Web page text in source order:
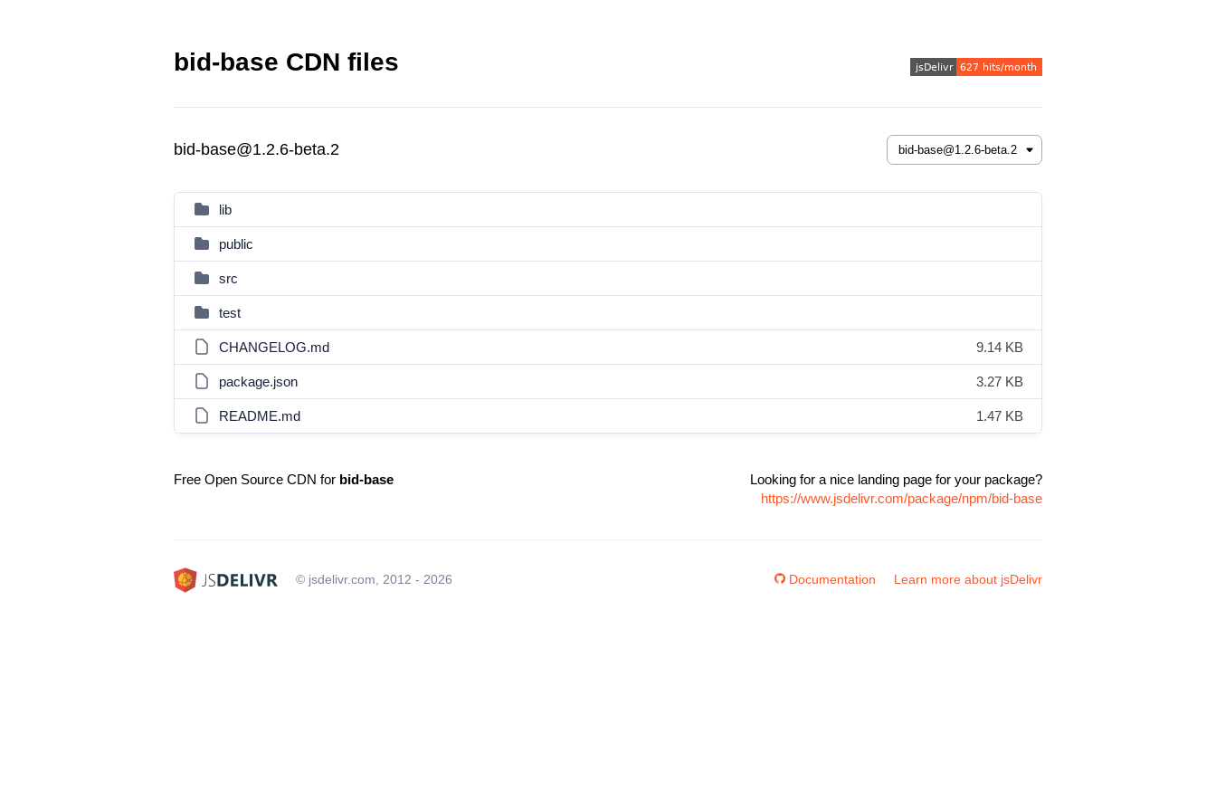
bid-base CDN files
bid-base@1.2.6-beta.2
lib
public
src
test
CHANGELOG.md 9.14 KB
package.json 3.27 KB
README.md 1.47 KB
Free Open Source CDN for bid-base
Looking for a nice landing page for your package?
https://www.jsdelivr.com/package/npm/bid-base
© jsdelivr.com, 2012 - 2026 Documentation Learn more about jsDelivr